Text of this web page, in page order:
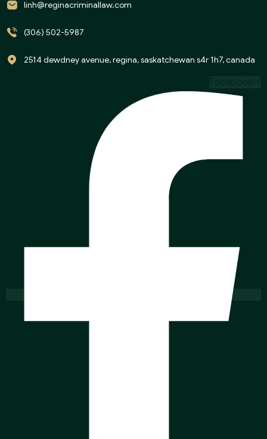
linh@reginacriminallaw.com
(306) 502-5987
2514 dewdney avenue, regina, saskatchewan s4r 1h7, canada